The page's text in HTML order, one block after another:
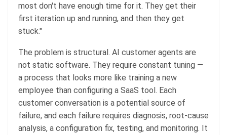
most don't have enough time for it. They get their
first iteration up and running, and then they get
stuck."
The problem is structural. AI customer agents are
not static software. They require constant tuning —
a process that looks more like training a new
employee than configuring a SaaS tool. Each
customer conversation is a potential source of
failure, and each failure requires diagnosis, root-cause
analysis, a configuration fix, testing, and monitoring. It